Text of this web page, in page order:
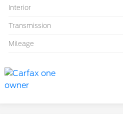
Interior
Transmission
Mileage